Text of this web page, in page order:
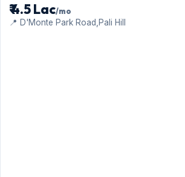
₹ 4.5 Lac/mo
📍 D'Monte Park Road,Pali Hill